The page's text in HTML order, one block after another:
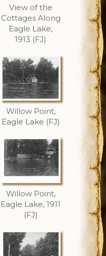
View of the
Cottages Along
Eagle Lake,
1913 (FJ)
Willow Point,
Eagle Lake (FJ)
Willow Point,
Eagle Lake, 1911
(FJ)